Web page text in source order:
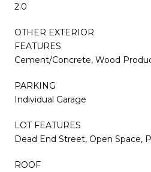
2.0
OTHER EXTERIOR
FEATURES
Cement/Concrete, Wood
PARKING
Individual Garage
LOT FEATURES
Dead End Street, Open Space,
ROOF